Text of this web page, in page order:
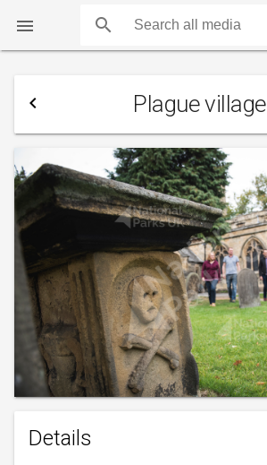
 search
navigate_before Plague village
Details